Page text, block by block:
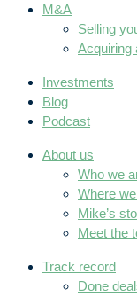
M&A
Selling
Acquiring
Investments
Blog
Podcast
About us
Who we
Where
Mike’s
Meet the
Track record
Done